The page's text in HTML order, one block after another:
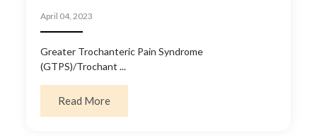
April 04, 2023
Greater Trochanteric Pain Syndrome
(GTPS)/Trochant ...
Read Moreabout Greater Trochanteric Pain